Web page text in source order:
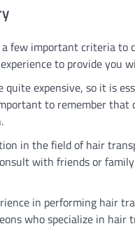
few important criteria to
to provide you
expensive, so it is
to remember that
in the field of hair
with friends or
in performing hair
who specialize in hair